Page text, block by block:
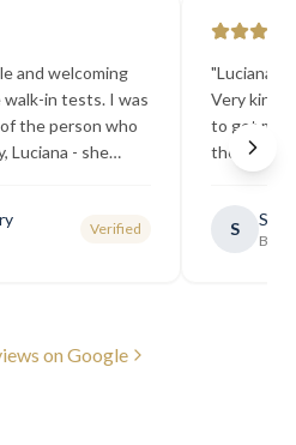
and welcoming
in tests. I was
the person who
Luciana - she
" Verified
"Luciana
Very kind
to get my
the best
going
S
on Google